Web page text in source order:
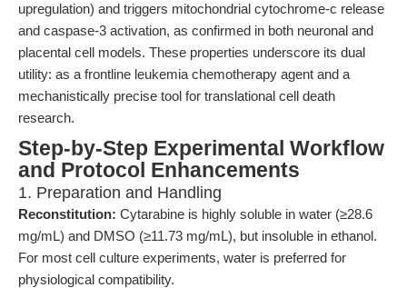
upregulation) and triggers mitochondrial cytochrome-c release
and caspase-3 activation, as confirmed in both neuronal and
placental cell models. These properties underscore its dual
utility: as a frontline leukemia chemotherapy agent and a
mechanistically precise tool for translational cell death
research.
Step-by-Step Experimental Workflow
and Protocol Enhancements
1. Preparation and Handling
Reconstitution: Cytarabine is highly soluble in water (≥28.6
mg/mL) and DMSO (≥11.73 mg/mL), but insoluble in ethanol.
For most cell culture experiments, water is preferred for
physiological compatibility.